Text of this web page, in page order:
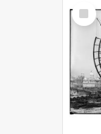
Select
Item